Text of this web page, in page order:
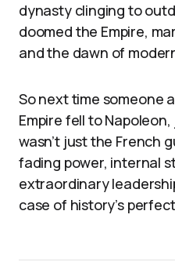
dynasty clinging to
doomed the Empire,
and the dawn of
So next time someone
Empire fell to
wasn’t just the French
fading power, internal
extraordinary
case of history’s